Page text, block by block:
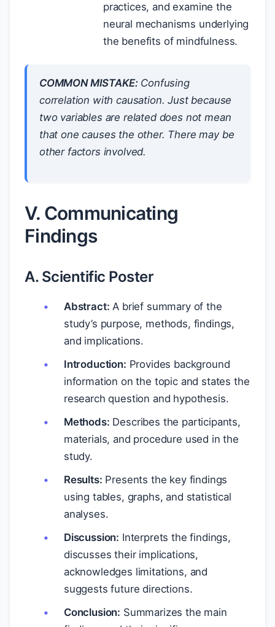
practices, and examine the
neural mechanisms underlying
the benefits of mindfulness.
COMMON MISTAKE:Confusing
correlation with causation. Just because
two variables are related does not mean
that one causes the other. There may be
other factors involved.
V. Communicating
Findings
A. Scientific Poster
Abstract: A brief summary of the
study’s purpose, methods, findings,
and implications.
Introduction: Provides background
information on the topic and states the
research question and hypothesis.
Methods: Describes the participants,
materials, and procedure used in the
study.
Results: Presents the key findings
using tables, graphs, and statistical
analyses.
Discussion: Interprets the findings,
discusses their implications,
acknowledges limitations, and
suggests future directions.
Conclusion: Summarizes the main